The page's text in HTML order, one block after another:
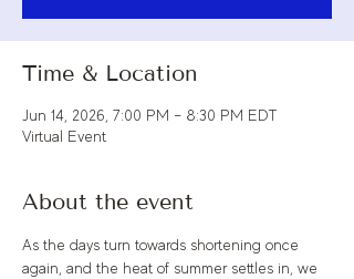
Time & Location
Jun 14, 2026, 7:00 PM – 8:30 PM EDT
Virtual Event
About the event
As the days turn towards shortening once
again, and the heat of summer settles in, we